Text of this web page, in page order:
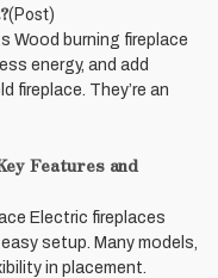
(Post)
Wood burning fireplace
energy, and add
fireplace. They’re an
Features and
Electric fireplaces
setup. Many models,
in placement.